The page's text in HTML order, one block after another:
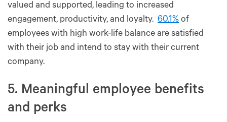
valued and supported, leading to increased
engagement, productivity, and loyalty. 60.1% of
employees with high work-life balance are satisfied
with their job and intend to stay with their current
company.
5. Meaningful employee benefits
and perks